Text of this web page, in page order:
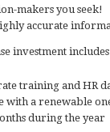
makers you seek!
accurate
investment
training and HR
with a renewable
during the year